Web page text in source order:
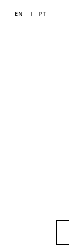
EN PT